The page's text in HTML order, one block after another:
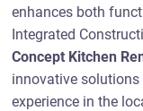
enhances both
Integrated
Concept Kitchen
innovative solutions
experience in the